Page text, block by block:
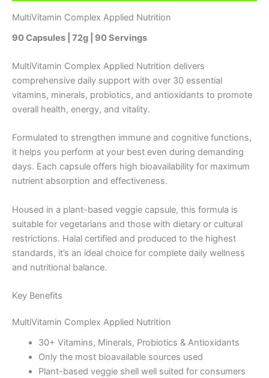
MultiVitamin Complex Applied Nutrition
90 Capsules | 72g | 90 Servings
MultiVitamin Complex Applied Nutrition delivers
comprehensive daily support with over 30 essential
vitamins, minerals, probiotics, and antioxidants to promote
overall health, energy, and vitality.
Formulated to strengthen immune and cognitive functions,
it helps you perform at your best even during demanding
days. Each capsule offers high bioavailability for maximum
nutrient absorption and effectiveness.
Housed in a plant-based veggie capsule, this formula is
suitable for vegetarians and those with dietary or cultural
restrictions. Halal certified and produced to the highest
standards, it’s an ideal choice for complete daily wellness
and nutritional balance.
Key Benefits
MultiVitamin Complex Applied Nutrition
30+ Vitamins, Minerals, Probiotics & Antioxidants
Only the most bioavailable sources used
Plant-based veggie shell well suited for consumers